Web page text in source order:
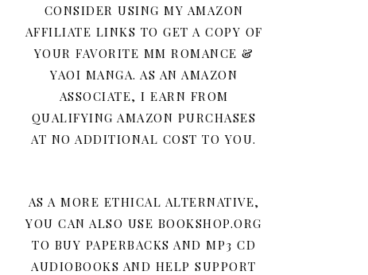
CONSIDER USING MY AMAZON
AFFILIATE LINKS TO GET A COPY OF
YOUR FAVORITE MM ROMANCE &
YAOI MANGA. AS AN AMAZON
ASSOCIATE, I EARN FROM
QUALIFYING AMAZON PURCHASES
AT NO ADDITIONAL COST TO YOU.
AS A MORE ETHICAL ALTERNATIVE,
YOU CAN ALSO USE BOOKSHOP.ORG
TO BUY PAPERBACKS AND MP3 CD
AUDIOBOOKS AND HELP SUPPORT